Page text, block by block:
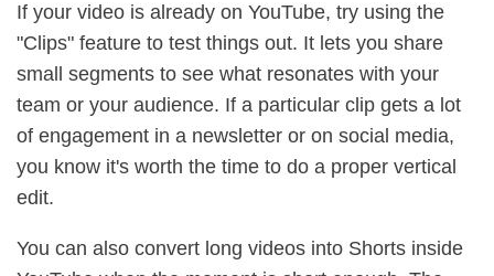
If your video is already on YouTube, try using the
"Clips" feature to test things out. It lets you share
small segments to see what resonates with your
team or your audience. If a particular clip gets a lot
of engagement in a newsletter or on social media,
you know it's worth the time to do a proper vertical
edit.
You can also convert long videos into Shorts inside